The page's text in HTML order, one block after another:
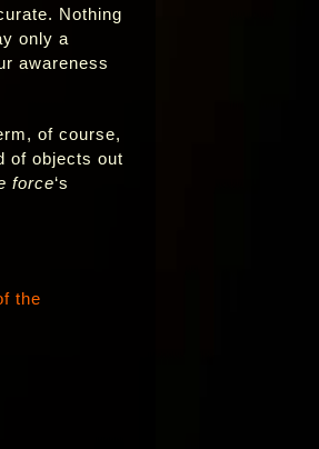
Nothing
only a
awareness
of course,
of objects out
force‘s
the